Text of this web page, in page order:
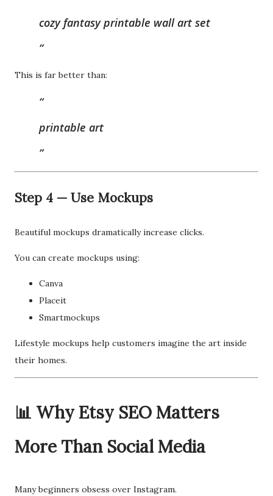
cozy fantasy printable wall art set
This is far better than:
printable art
Step 4 — Use Mockups
Beautiful mockups dramatically increase clicks.
You can create mockups using:
Canva
Placeit
Smartmockups
Lifestyle mockups help customers imagine the art inside
their homes.
📊 Why Etsy SEO Matters
More Than Social Media
Many beginners obsess over Instagram.